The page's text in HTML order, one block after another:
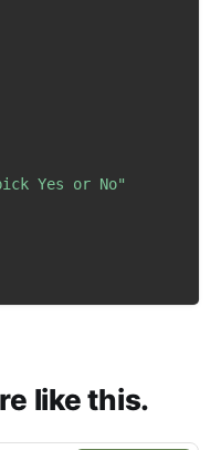
Yes or No"
like this.